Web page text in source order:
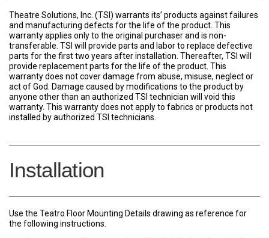
Theatre Solutions, Inc. (TSI) warrants its’ products against failures
and manufacturing defects for the life of the product. This
warranty applies only to the original purchaser and is non-
transferable. TSI will provide parts and labor to replace defective
parts for the first two years after installation. Thereafter, TSI will
provide replacement parts for the life of the product. This
warranty does not cover damage from abuse, misuse, neglect or
act of God. Damage caused by modifications to the product by
anyone other than an authorized TSI technician will void this
warranty. This warranty does not apply to fabrics or products not
installed by authorized TSI technicians.
Installation
Use the Teatro Floor Mounting Details drawing as reference for
the following instructions.